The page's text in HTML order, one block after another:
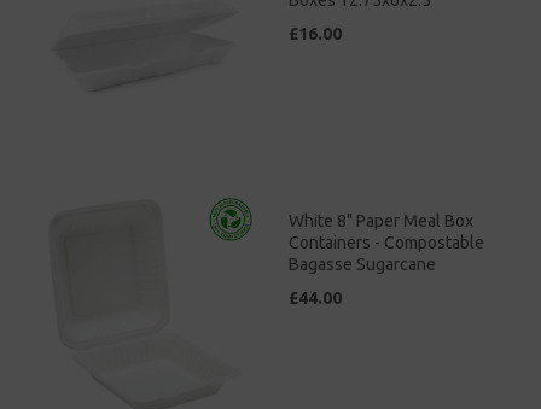
£16.00
White 8" Paper Meal Box
Containers - Compostable
Bagasse Sugarcane
£44.00